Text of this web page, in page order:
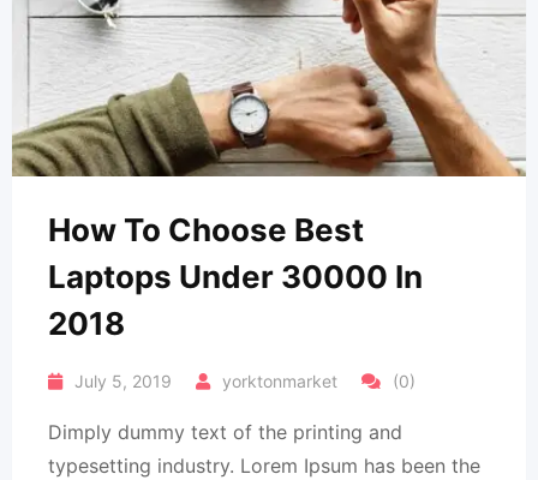
How To Choose Best
Laptops Under 30000 In
2018
July 5, 2019 yorktonmarket (0)
Dimply dummy text of the printing and
typesetting industry. Lorem Ipsum has been the